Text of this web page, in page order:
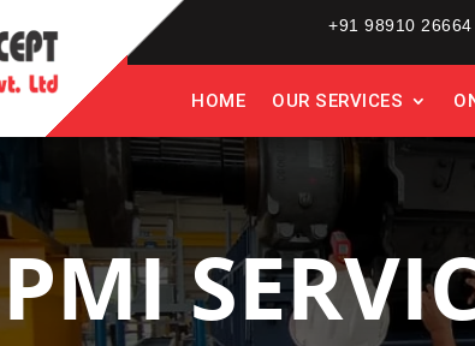
+91 98910 26664
HOME OUR SERVICES
PMI